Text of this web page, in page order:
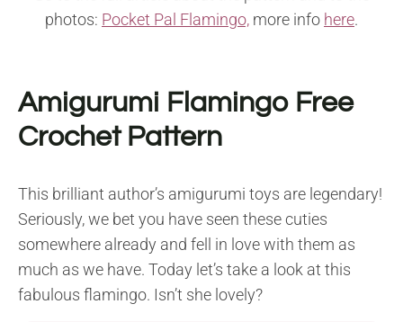
photos: Pocket Pal Flamingo, more info here.
Amigurumi Flamingo Free
Crochet Pattern
This brilliant author’s amigurumi toys are legendary!
Seriously, we bet you have seen these cuties
somewhere already and fell in love with them as
much as we have. Today let’s take a look at this
fabulous flamingo. Isn’t she lovely?